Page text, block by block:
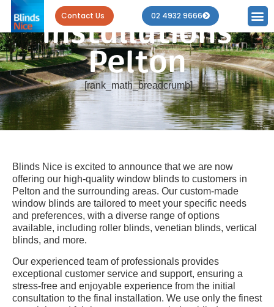
Contact Us 02 4932 9666
Installations
Pelton
[rank_math_breadcrumb]
Blinds Nice is excited to announce that we are now
offering our high-quality window blinds to customers in
Pelton and the surrounding areas. Our custom-made
window blinds are tailored to meet your specific needs
and preferences, with a diverse range of options
available, including roller blinds, venetian blinds, vertical
blinds, and more.
Our experienced team of professionals provides
exceptional customer service and support, ensuring a
stress-free and enjoyable experience from the initial
consultation to the final installation. We use only the finest